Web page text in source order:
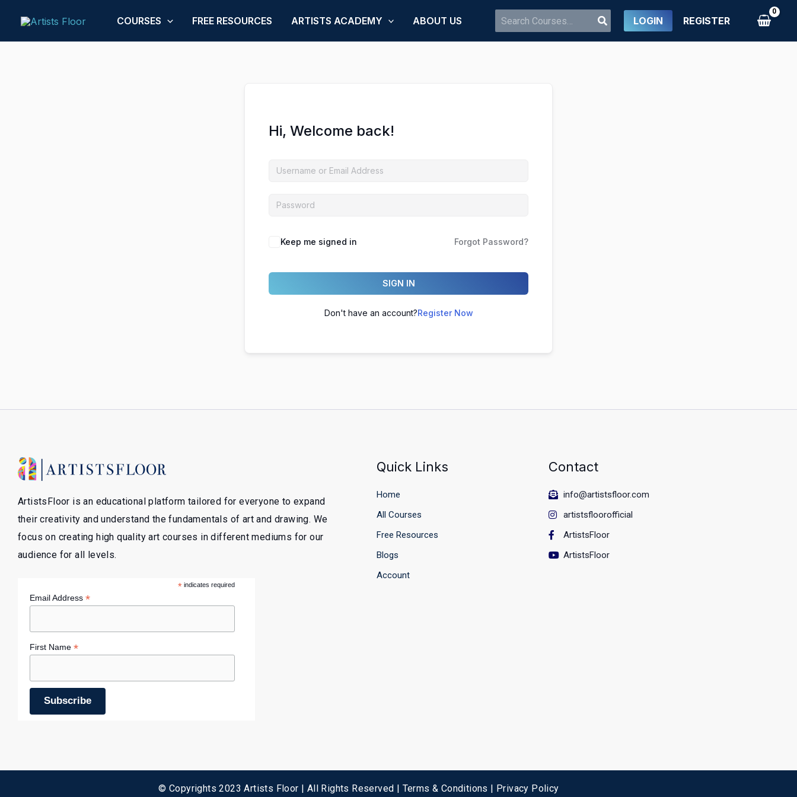
COURSES FREE RESOURCES ARTISTS ACADEMY ABOUT US
Search
for:
LOGIN REGISTER
Hi, Welcome back!
Keep me signed in Forgot Password?
SIGN IN
Don't have an account?Register Now
ArtistsFloor is an educational platform tailored for everyone to expand
their creativity and understand the fundamentals of art and drawing. We
focus on creating high quality art courses in different mediums for our
audience for all levels.
*indicates required
Email Address *
First Name *
Quick Links
Home
All Courses
Free Resources
Blogs
Account
Contact
info@artistsfloor.com
artistsfloorofficial
ArtistsFloor
ArtistsFloor
© Copyrights 2023 Artists Floor | All Rights Reserved | Terms & Conditions | Privacy Policy